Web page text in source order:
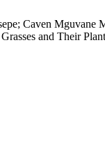
Caven
and Their